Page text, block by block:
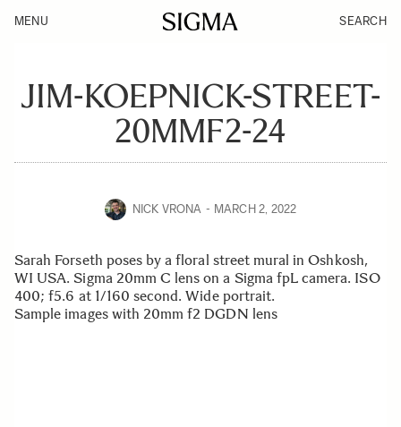
MENU SEARCH
JIM-KOEPNICK-STREET-
20MMF2-24
NICK VRONA MARCH 2, 2022
Sarah Forseth poses by a floral street mural in Oshkosh,
WI USA. Sigma 20mm C lens on a Sigma fpL camera. ISO
400; f5.6 at 1/160 second. Wide portrait.
Sample images with 20mm f2 DGDN lens